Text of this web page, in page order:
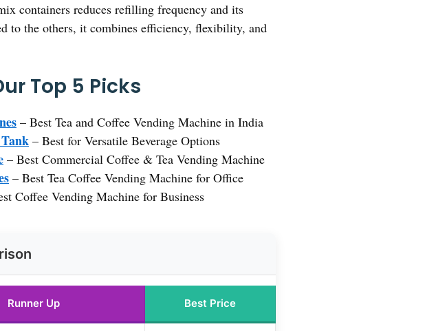
containers reduces refilling frequency and its
to the others, it combines efficiency, flexibility, and
Top 5 Picks
– Best Tea and Coffee Vending Machine in India
– Best for Versatile Beverage Options
– Best Commercial Coffee & Tea Vending Machine
– Best Tea Coffee Vending Machine for Office
Coffee Vending Machine for Business
Runner Up Best Price